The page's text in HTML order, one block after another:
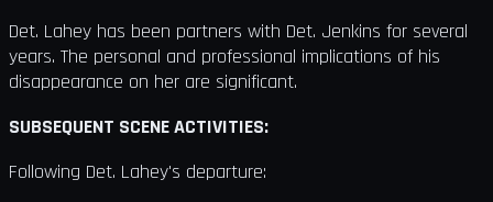
Det. Lahey has been partners with Det. Jenkins for several
years. The personal and professional implications of his
disappearance on her are significant.
SUBSEQUENT SCENE ACTIVITIES:
Following Det. Lahey's departure: